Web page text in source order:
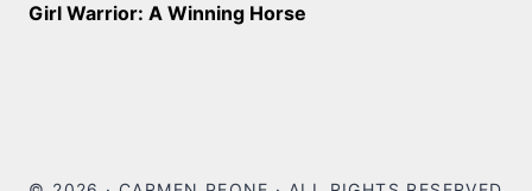
Girl Warrior: A Winning Horse